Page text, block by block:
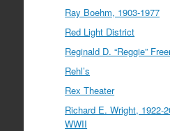
Ray Boehm, 1903-1977
Red Light District
Reginald D. “Reggie”
Rehl’s
Rex Theater
Richard E. Wright, 1922-
WWII